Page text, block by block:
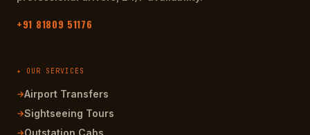
+91 81809 51176
✦ OUR SERVICES
→Airport Transfers
→Sightseeing Tours
→